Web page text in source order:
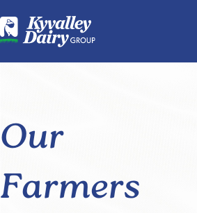
Our
Farmers